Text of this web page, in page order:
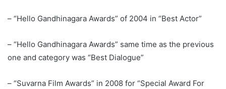
– “Hello Gandhinagara Awards” of 2004 in “Best Actor”
– “Hello Gandhinagara Awards” same time as the previous
one and category was “Best Dialogue”
– “Suvarna Film Awards” in 2008 for “Special Award For